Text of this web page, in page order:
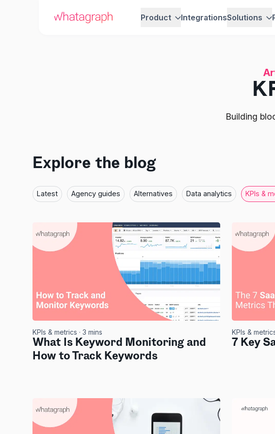
Product IntegrationsSolutions
Building
Explore the blog
Latest Agency guides Alternatives Data analytics KPIs &
KPIs & metrics · 3 mins
What Is Keyword Monitoring and
How to Track Keywords
KPIs &
7 Key